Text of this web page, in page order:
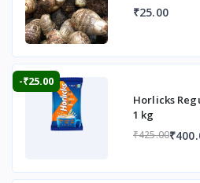
₹25.00
-₹25.00
Horlicks
1 kg
₹425.00